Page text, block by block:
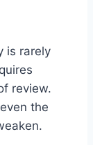
is rarely
review.
the